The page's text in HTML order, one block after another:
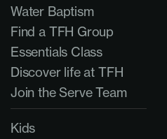
Water Baptism
Find a TFH Group
Essentials Class
Discover life at TFH
Join the Serve Team
Kids